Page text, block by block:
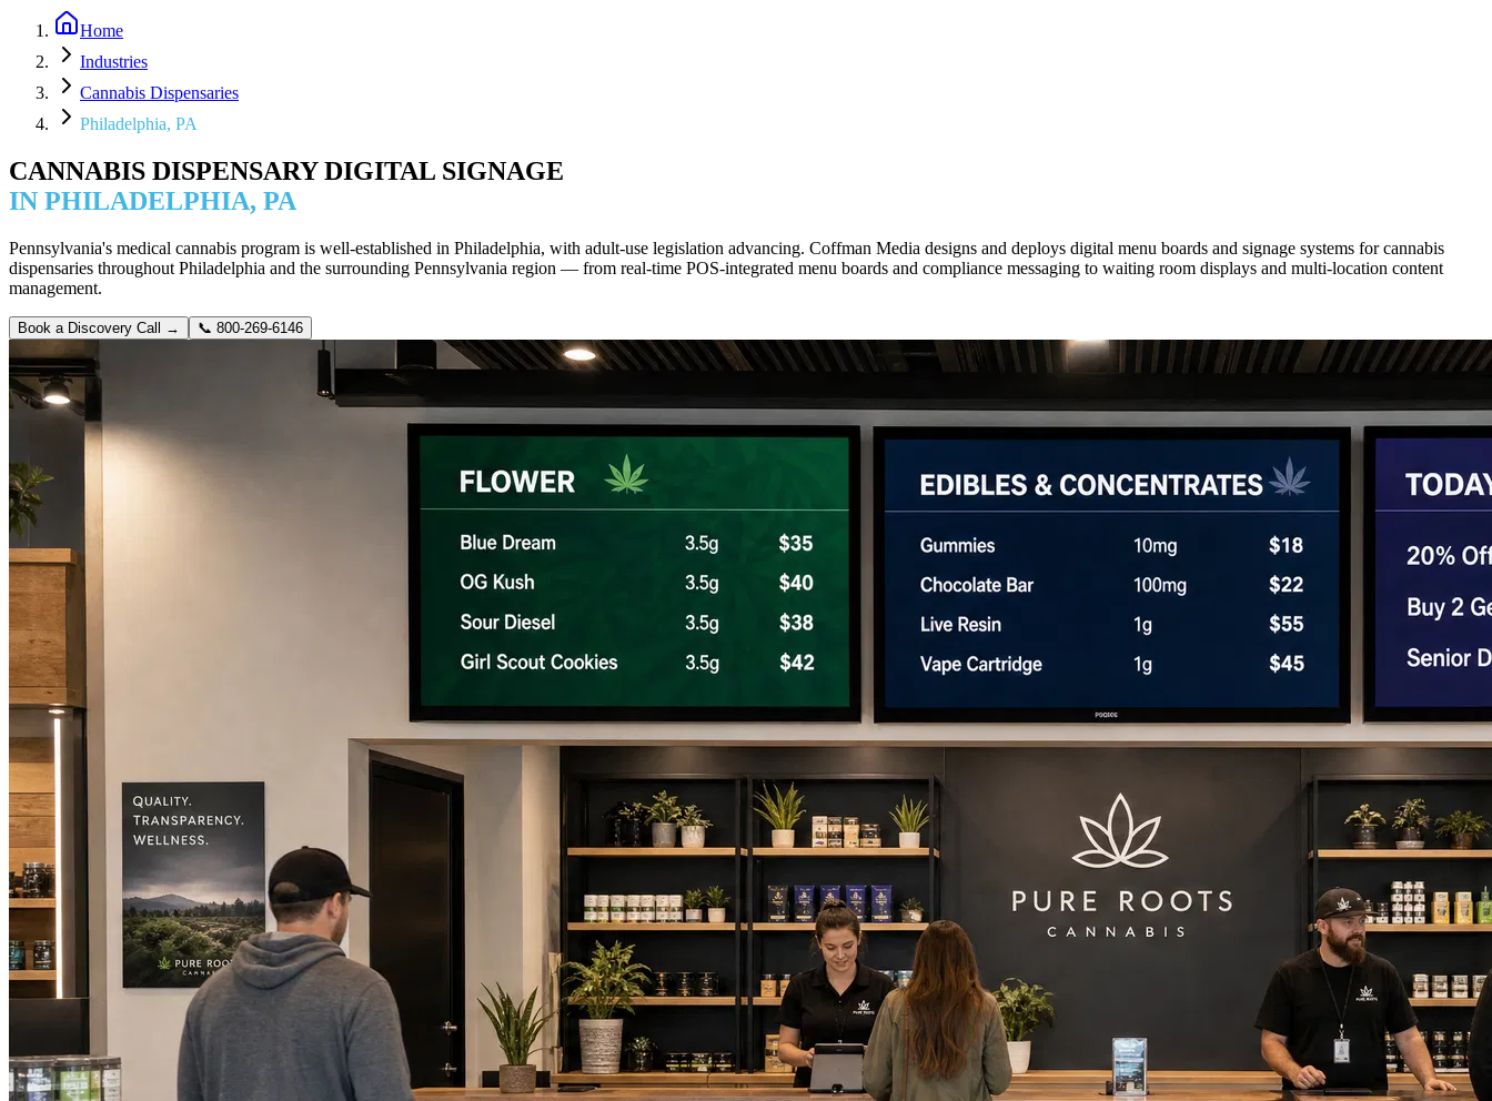
Home
Industries
Cannabis Dispensaries
Philadelphia, PA
CANNABIS DISPENSARY DIGITAL SIGNAGE
IN PHILADELPHIA, PA
Pennsylvania's medical cannabis program is well-established in Philadelphia, with adult-use legislation advancing. Coffman Media designs and deploys digital menu boards and signage systems for cannabis
dispensaries throughout Philadelphia and the surrounding Pennsylvania region — from real-time POS-integrated menu boards and compliance messaging to waiting room displays and multi-location content
management.
Book a Discovery Call → 📞 800-269-6146